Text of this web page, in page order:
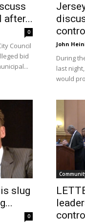
after...
0
Council
bid
John
During
last
would
slug
0